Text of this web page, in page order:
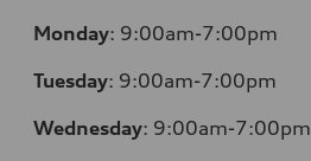
Monday: 9:00am-7:00pm
Tuesday: 9:00am-7:00pm
Wednesday: 9:00am-7:00pm